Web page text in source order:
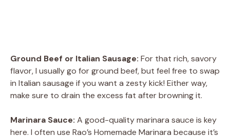
Ground Beef or Italian Sausage: For that rich, savory
flavor, I usually go for ground beef, but feel free to swap
in Italian sausage if you want a zesty kick! Either way,
make sure to drain the excess fat after browning it.
Marinara Sauce: A good-quality marinara sauce is key
here. I often use Rao’s Homemade Marinara because it’s